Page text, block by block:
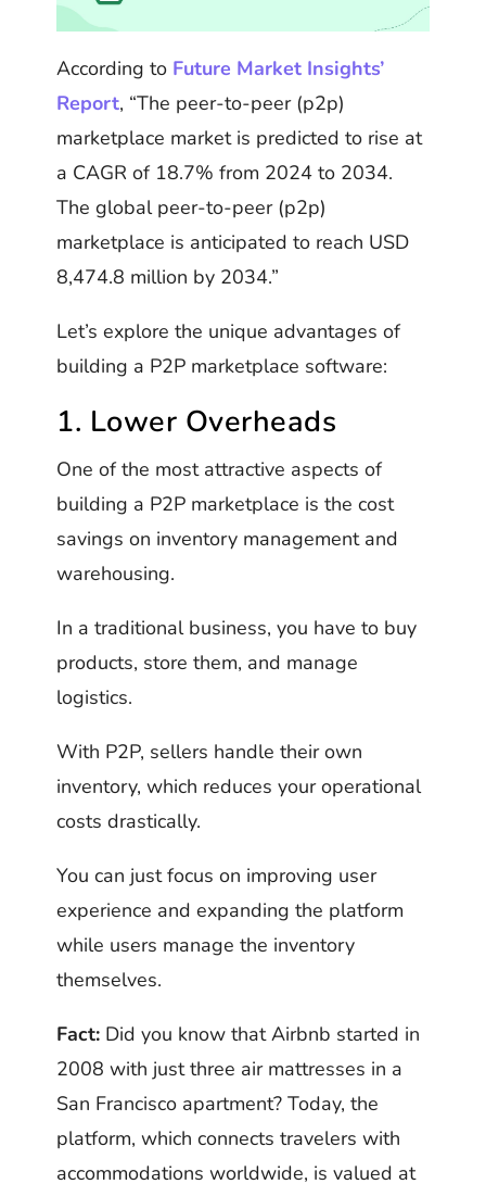
According to Future Market Insights’
Report, “The peer-to-peer (p2p)
marketplace market is predicted to rise at
a CAGR of 18.7% from 2024 to 2034.
The global peer-to-peer (p2p)
marketplace is anticipated to reach USD
8,474.8 million by 2034.”
Let’s explore the unique advantages of
building a P2P marketplace software:
1. Lower Overheads
One of the most attractive aspects of
building a P2P marketplace is the cost
savings on inventory management and
warehousing.
In a traditional business, you have to buy
products, store them, and manage
logistics.
With P2P, sellers handle their own
inventory, which reduces your operational
costs drastically.
You can just focus on improving user
experience and expanding the platform
while users manage the inventory
themselves.
Fact: Did you know that Airbnb started in
2008 with just three air mattresses in a
San Francisco apartment? Today, the
platform, which connects travelers with
accommodations worldwide, is valued at